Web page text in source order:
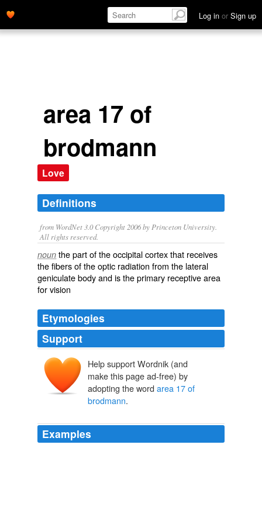
Log in or Sign up
area 17 of
brodmann
Love
Definitions
from WordNet 3.0 Copyright 2006 by Princeton University.
All rights reserved.
noun the part of the occipital cortex that receives
the fibers of the optic radiation from the lateral
geniculate body and is the primary receptive area
for vision
Etymologies
Support
Help support Wordnik (and
make this page ad-free) by
adopting the word area 17 of
brodmann.
Examples